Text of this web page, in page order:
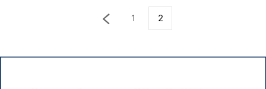
1 2